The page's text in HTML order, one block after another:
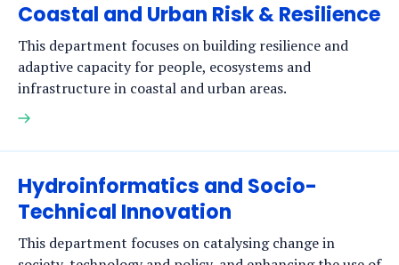
Coastal and Urban Risk & Resilience
This department focuses on building resilience and
adaptive capacity for people, ecosystems and
infrastructure in coastal and urban areas.
Read
Hydroinformatics and Socio-
Technical Innovation
This department focuses on catalysing change in